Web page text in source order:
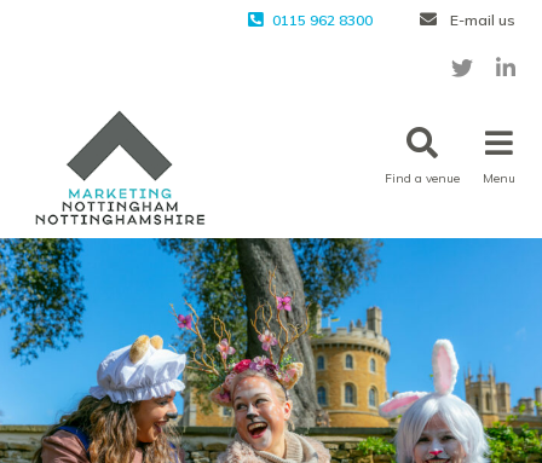
0115 962 8300 E-mail us
Find a venue Menu